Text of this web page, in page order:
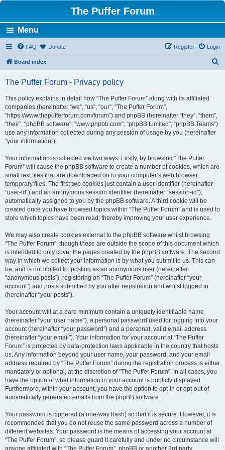
The Puffer Forum
Menu
FAQ Donate Login
Register
Board index
The Puffer Forum - Privacy policy
This policy explains in detail how “The Puffer Forum” along with its affiliated
companies (hereinafter “we”, “us”, “our”, “The Puffer Forum”,
“https://www.thepufferforum.com/forum”) and phpBB (hereinafter “they”, “them”,
“their”, “phpBB software”, “www.phpbb.com”, “phpBB Limited”, “phpBB Teams”)
use any information collected during any session of usage by you (hereinafter
“your information”).
Your information is collected via two ways. Firstly, by browsing “The Puffer
Forum” will cause the phpBB software to create a number of cookies, which are
small text files that are downloaded on to your computer’s web browser
temporary files. The first two cookies just contain a user identifier (hereinafter
“user-id”) and an anonymous session identifier (hereinafter “session-id”),
automatically assigned to you by the phpBB software. A third cookie will be
created once you have browsed topics within “The Puffer Forum” and is used to
store which topics have been read, thereby improving your user experience.
We may also create cookies external to the phpBB software whilst browsing
“The Puffer Forum”, though these are outside the scope of this document which
is intended to only cover the pages created by the phpBB software. The second
way in which we collect your information is by what you submit to us. This can
be, and is not limited to: posting as an anonymous user (hereinafter
“anonymous posts”), registering on “The Puffer Forum” (hereinafter “your
account”) and posts submitted by you after registration and whilst logged in
(hereinafter “your posts”).
Your account will at a bare minimum contain a uniquely identifiable name
(hereinafter “your user name”), a personal password used for logging into your
account (hereinafter “your password”) and a personal, valid email address
(hereinafter “your email”). Your information for your account at “The Puffer
Forum” is protected by data-protection laws applicable in the country that hosts
us. Any information beyond your user name, your password, and your email
address required by “The Puffer Forum” during the registration process is either
mandatory or optional, at the discretion of “The Puffer Forum”. In all cases, you
have the option of what information in your account is publicly displayed.
Furthermore, within your account, you have the option to opt-in or opt-out of
automatically generated emails from the phpBB software.
Your password is ciphered (a one-way hash) so that it is secure. However, it is
recommended that you do not reuse the same password across a number of
different websites. Your password is the means of accessing your account at
“The Puffer Forum”, so please guard it carefully and under no circumstance will
anyone affiliated with “The Puffer Forum”, phpBB or another 3rd party,